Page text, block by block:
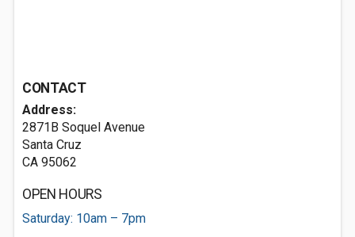
CONTACT
Address:
2871B Soquel Avenue
Santa Cruz
CA 95062
OPEN HOURS
Saturday: 10am – 7pm